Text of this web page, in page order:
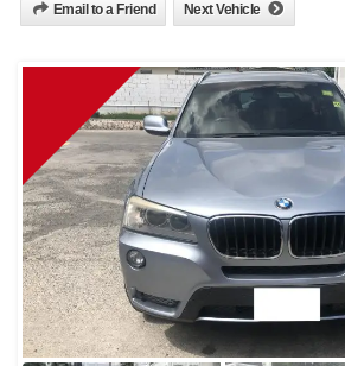
Email to a Friend Next Vehicle